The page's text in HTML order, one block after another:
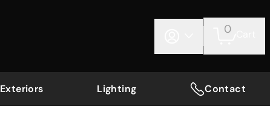
0
Exteriors Lighting Contact